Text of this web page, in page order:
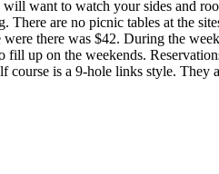
will want to watch your sides and
There are no picnic tables at the
there was $42. During the
fill up on the weekends.
course is a 9-hole links style. They